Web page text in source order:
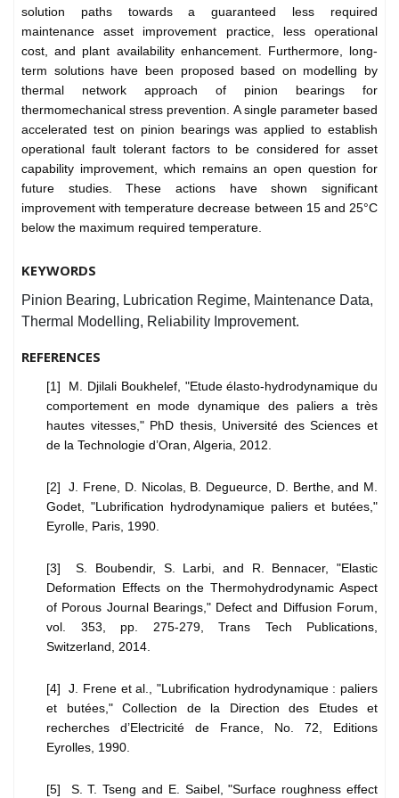
solution paths towards a guaranteed less required
maintenance asset improvement practice, less operational
cost, and plant availability enhancement. Furthermore, long-
term solutions have been proposed based on modelling by
thermal network approach of pinion bearings for
thermomechanical stress prevention. A single parameter based
accelerated test on pinion bearings was applied to establish
operational fault tolerant factors to be considered for asset
capability improvement, which remains an open question for
future studies. These actions have shown significant
improvement with temperature decrease between 15 and 25°C
below the maximum required temperature.
KEYWORDS
Pinion Bearing, Lubrication Regime, Maintenance Data,
Thermal Modelling, Reliability Improvement.
REFERENCES
[1] M. Djilali Boukhelef, "Etude élasto-hydrodynamique du
comportement en mode dynamique des paliers a très
hautes vitesses," PhD thesis, Université des Sciences et
de la Technologie d’Oran, Algeria, 2012.
[2] J. Frene, D. Nicolas, B. Degueurce, D. Berthe, and M.
Godet, "Lubrification hydrodynamique paliers et butées,"
Eyrolle, Paris, 1990.
[3] S. Boubendir, S. Larbi, and R. Bennacer, "Elastic
Deformation Effects on the Thermohydrodynamic Aspect
of Porous Journal Bearings," Defect and Diffusion Forum,
vol. 353, pp. 275-279, Trans Tech Publications,
Switzerland, 2014.
[4] J. Frene et al., "Lubrification hydrodynamique : paliers
et butées," Collection de la Direction des Etudes et
recherches d’Electricité de France, No. 72, Editions
Eyrolles, 1990.
[5] S. T. Tseng and E. Saibel, "Surface roughness effect